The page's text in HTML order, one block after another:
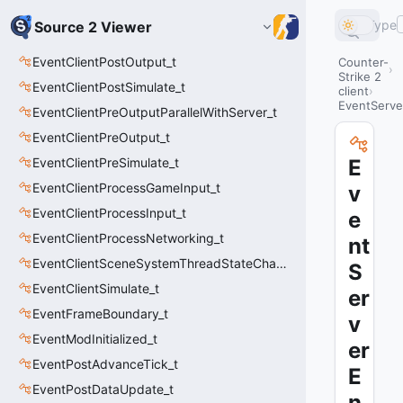
Source 2 Viewer
EventClientPostOutput_t
EventClientPostSimulate_t
EventClientPreOutputParallelWithServer_t
EventClientPreOutput_t
EventClientPreSimulate_t
EventClientProcessGameInput_t
EventClientProcessInput_t
EventClientProcessNetworking_t
EventClientSceneSystemThreadStateChange_t
EventClientSimulate_t
EventFrameBoundary_t
EventModInitialized_t
EventPostAdvanceTick_t
EventPostDataUpdate_t
Type
Counter-
Strike 2
client
E
v
e
nt
S
er
v
er
E